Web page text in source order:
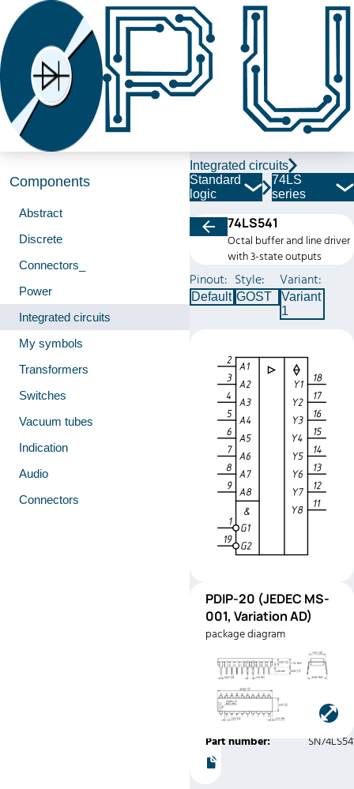
Components
Abstract
Discrete
Connectors_
Power
Integrated circuits
My symbols
Transformers
Switches
Vacuum tubes
Indication
Audio
Connectors
Integrated circuits
Standard
logic
74LS
series
74LS541
Octal buffer and line driver
with 3-state outputs
Pinout:
Default
Style:
GOST
Variant:
Variant
1
PDIP-
20
(JEDEC
Variation
AD)
Pinout
Manufacturer:
Texas
Instruments
Part number:
PDIP-20 (JEDEC MS-
001, Variation AD)
package diagram